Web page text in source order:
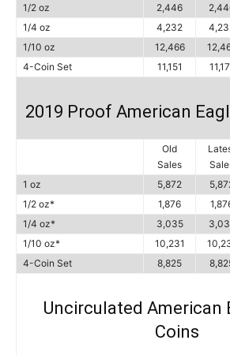
1/2 oz
2,446
1/4 oz
4,232
1/10 oz
12,466
4-Coin Set
11,151
2019 Proof American
Old
Sales
1 oz
5,872
1/2 oz*
1,876
1/4 oz*
3,035
1/10 oz*
10,231
4-Coin Set
8,825
Uncirculated American
Coins